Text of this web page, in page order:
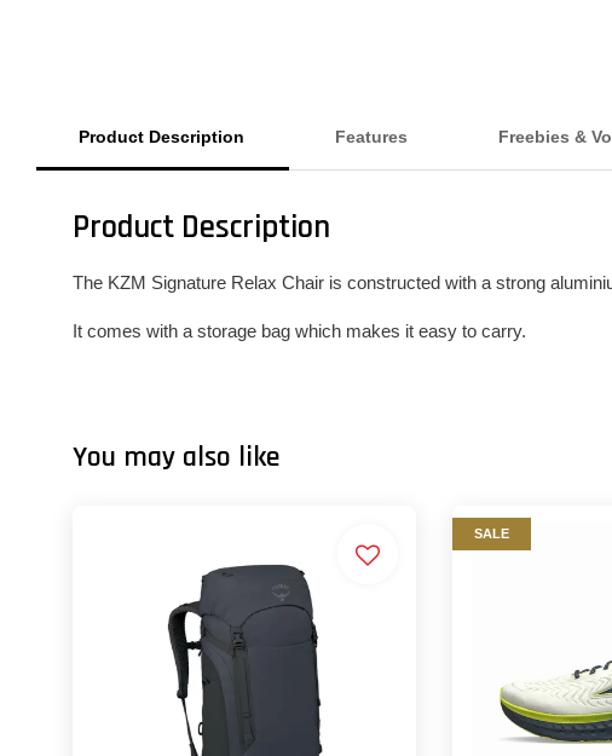
Product Description Features Freebies &
Product Description
The KZM Signature Relax Chair is constructed with a strong
It comes with a storage bag which makes it easy to carry.
You may also like
SALE